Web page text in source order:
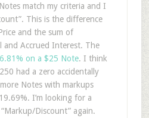
match my criteria and I
This is the difference
and the sum of
and Accrued Interest. The
on a $25 Note. I think
had a zero accidentally
Notes with markups
I’m looking for a
Discount” again.